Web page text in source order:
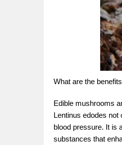
What are the
Edible mushrooms
Lentinus edodes
blood pressure. It is
substances that